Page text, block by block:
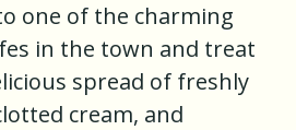
one of the charming
in the town and treat
spread of freshly
cream, and